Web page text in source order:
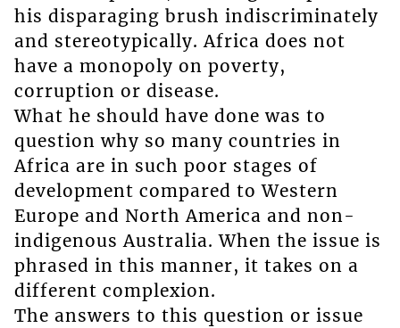
his disparaging brush indiscriminately
and stereotypically. Africa does not
have a monopoly on poverty,
corruption or disease.
What he should have done was to
question why so many countries in
Africa are in such poor stages of
development compared to Western
Europe and North America and non-
indigenous Australia. When the issue is
phrased in this manner, it takes on a
different complexion.
The answers to this question or issue